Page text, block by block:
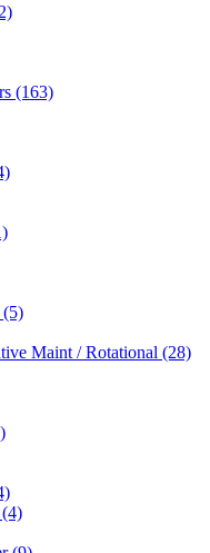
(163)
(5)
Maint / Rotational (28)
(4)